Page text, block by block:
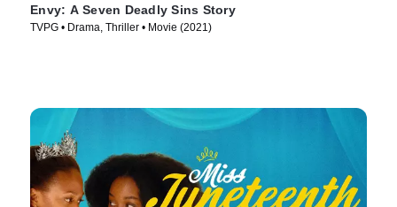
Envy: A Seven Deadly Sins Story
TVPG • Drama, Thriller • Movie (2021)